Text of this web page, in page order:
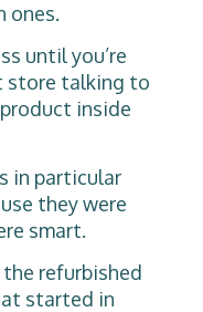
ones.
until you’re
store talking to
inside
in particular
they were
smart.
refurbished
started in